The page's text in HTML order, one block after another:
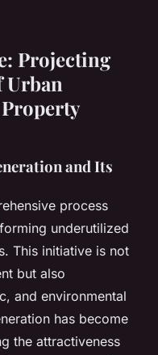
Projecting
Urban
and Its
process
underutilized
This initiative is not
but also
and environmental
has become
the attractiveness